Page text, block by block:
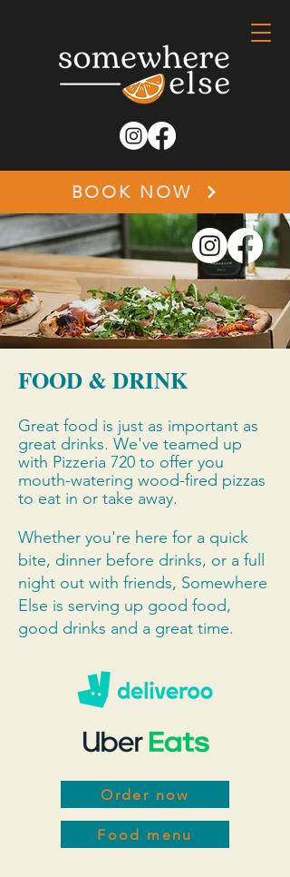
BOOK NOW
FOOD & DRINK
Great food is just as important as
great drinks. We've teamed up
with Pizzeria 720 to offer you
mouth-watering wood-fired pizzas
to eat in or take away.
Whether you're here for a quick
bite, dinner before drinks, or a full
night out with friends, Somewhere
Else is serving up good food,
good drinks and a great time.
Order now
Food menu